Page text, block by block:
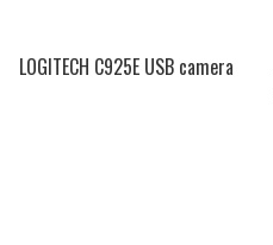
LOGITECH C925E USB camera